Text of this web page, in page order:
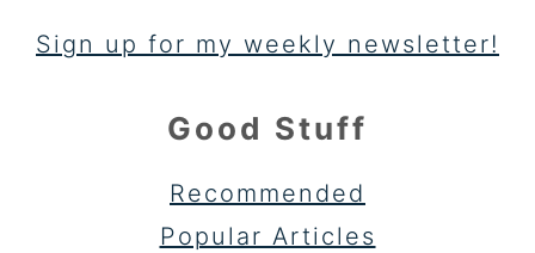
Sign up for my weekly newsletter!
Good Stuff
Recommended
Popular Articles